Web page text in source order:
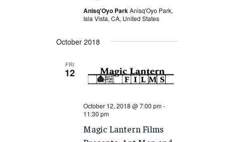
Anisq'Oyo ParkAnisq'Oyo Park,
Isla Vista, CA, United States
October 2018
FRI
12
October 12, 2018 @ 7:00 pm-
11:30 pm
Magic Lantern Films